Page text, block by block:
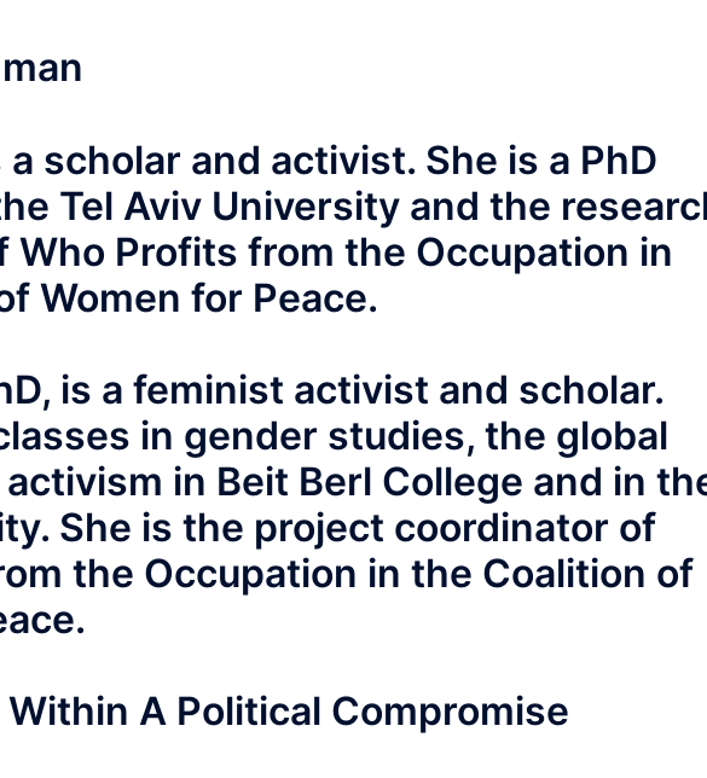
scholar and activist. She is a PhD
Tel Aviv University and the
Who Profits from the Occupation in
Women for Peace.
is a feminist activist and scholar.
in gender studies, the global
in Beit Berl College and in
She is the project coordinator of
the Occupation in the Coalition of
A Political Compromise